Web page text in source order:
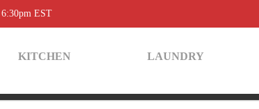
EST
KITCHEN LAUNDRY